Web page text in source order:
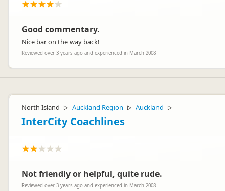
Good commentary.
Nice bar on the way back!
Reviewed over 3 years ago and experienced in March 2008
North Island ▷ Auckland Region ▷ Auckland ▷
InterCity Coachlines
Not friendly or helpful, quite rude.
Reviewed over 3 years ago and experienced in March 2008